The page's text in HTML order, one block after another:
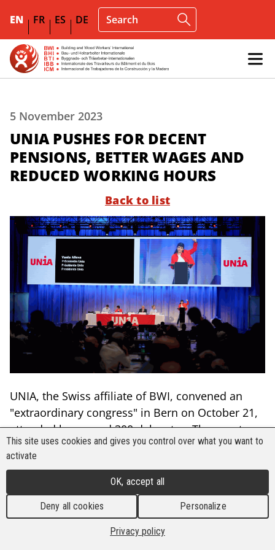
EN FR ES DE
5 November 2023
UNIA PUSHES FOR DECENT
PENSIONS, BETTER WAGES AND
REDUCED WORKING HOURS
Back to list
UNIA, the Swiss affiliate of BWI, convened an
"extraordinary congress" in Bern on October 21,
attended by around 300 delegates. The event
focused on reforming various statutes and the
adoption of resolutions aimed at advancing
campaigns on improved pensions, better wages,
and reduced working hours, all while ensuring
full wage and staff compensation for workers.
The gathering was preceded by a massive
This site uses cookies and gives you control over what you want to
activate
OK, accept all
Deny all cookies Personalize
Privacy policy